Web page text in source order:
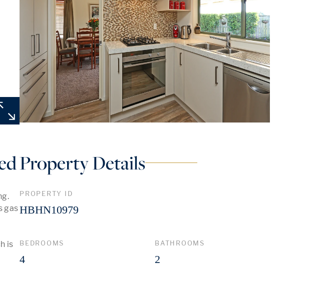
gas
is
Property Details
PROPERTY ID
HBHN10979
BEDROOMS
4
BATHROOMS
2